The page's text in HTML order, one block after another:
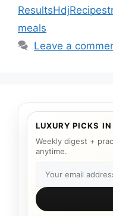
ResultsHdjRecipes
meals
Leave a
LUXURY PICKS
Weekly digest +
anytime.